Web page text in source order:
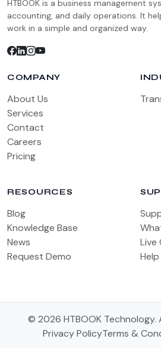
HTBOOK is a business management
accounting, and daily operations. It
work in a simple and organized way.
COMPANY
About Us
Services
Contact
Careers
Pricing
RESOURCES
Blog
Knowledge Base
News
Request Demo
Live
© 2026 HTBOOK Technology.
Privacy PolicyTerms &